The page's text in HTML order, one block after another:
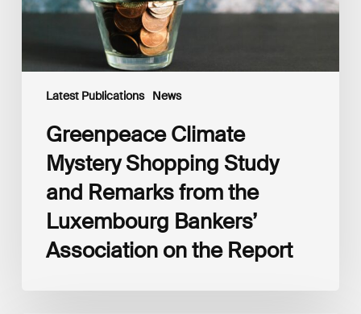
Latest Publications News
on
Report
Greenpeace Climate
Mystery Shopping Study
and Remarks from the
Luxembourg Bankers’
Association on the Report